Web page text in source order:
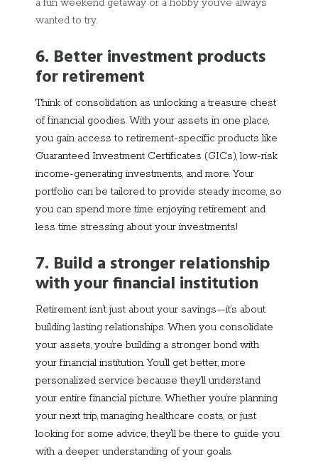
a fun weekend getaway or a hobby you’ve always
wanted to try.
6. Better investment products
for retirement
Think of consolidation as unlocking a treasure chest
of financial goodies. With your assets in one place,
you gain access to retirement-specific products like
Guaranteed Investment Certificates (GICs), low-risk
income-generating investments, and more. Your
portfolio can be tailored to provide steady income, so
you can spend more time enjoying retirement and
less time stressing about your investments!
7. Build a stronger relationship
with your financial institution
Retirement isn’t just about your savings—it’s about
building lasting relationships. When you consolidate
your assets, you’re building a stronger bond with
your financial institution. You’ll get better, more
personalized service because they’ll understand
your entire financial picture. Whether you’re planning
your next trip, managing healthcare costs, or just
looking for some advice, they’ll be there to guide you
with a deeper understanding of your goals.